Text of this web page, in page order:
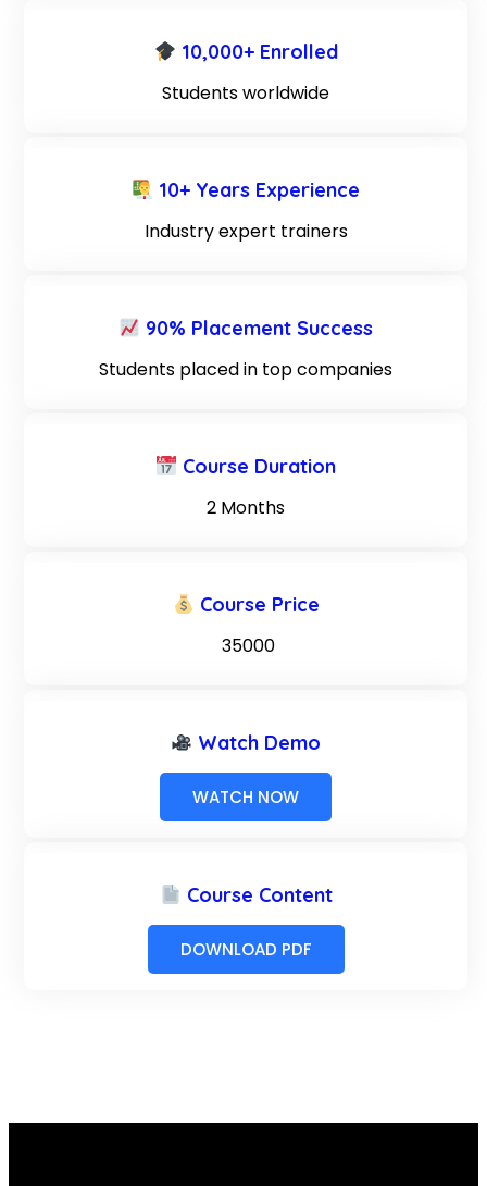
10,000+ Enrolled
Students worldwide
10+ Years Experience
Industry expert trainers
90% Placement Success
Students placed in top companies
Course Duration
2 Months
Course Price
₹ 35000
Watch Demo
WATCH NOW
Course Content
DOWNLOAD PDF